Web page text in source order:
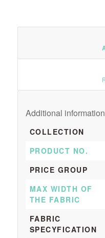
Additional information
COLLECTION
PRODUCT NO.
PRICE GROUP
MAX WIDTH OF
THE FABRIC
FABRIC
SPECYFICATION